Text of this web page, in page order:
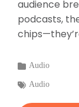
audience
podcasts,
Categories
Audio
Tags
:
Audio